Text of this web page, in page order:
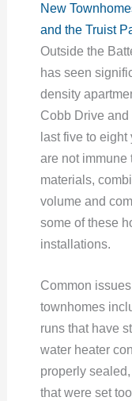
New
and the Truist
Outside the
has seen
density
Cobb Drive
last five to
are not immune
materials,
volume and
some of these
installations.
Common
townhomes
runs that have
water heater
properly
that were set